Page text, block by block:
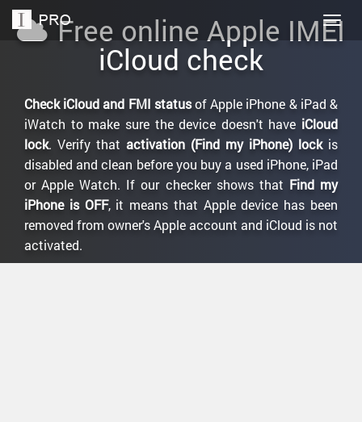
Free online Apple IMEI
iCloud check
Check iCloud and FMI statusof Apple iPhone & iPad &
iWatch to make sure the device doesn't have iCloud
lock. Verify that activation (Find my iPhone) lockis
disabled and clean before you buy a used iPhone, iPad
or Apple Watch. If our checker shows that Find my
iPhone is OFF, it means that Apple device has been
removed from owner's Apple account and iCloud is not
activated.